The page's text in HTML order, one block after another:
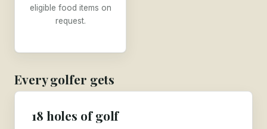
eligible food items on
request.
Every golfer gets
18 holes of golf